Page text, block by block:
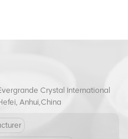
Crystal International
Anhui,China